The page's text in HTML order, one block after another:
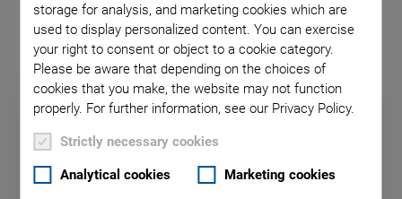
storage for analysis, and marketing cookies which are
used to display personalized content. You can exercise
your right to consent or object to a cookie category.
Please be aware that depending on the choices of
cookies that you make, the website may not function
properly. For further information, see our Privacy Policy.
Strictly necessary cookies
Analytical cookies Marketing cookies